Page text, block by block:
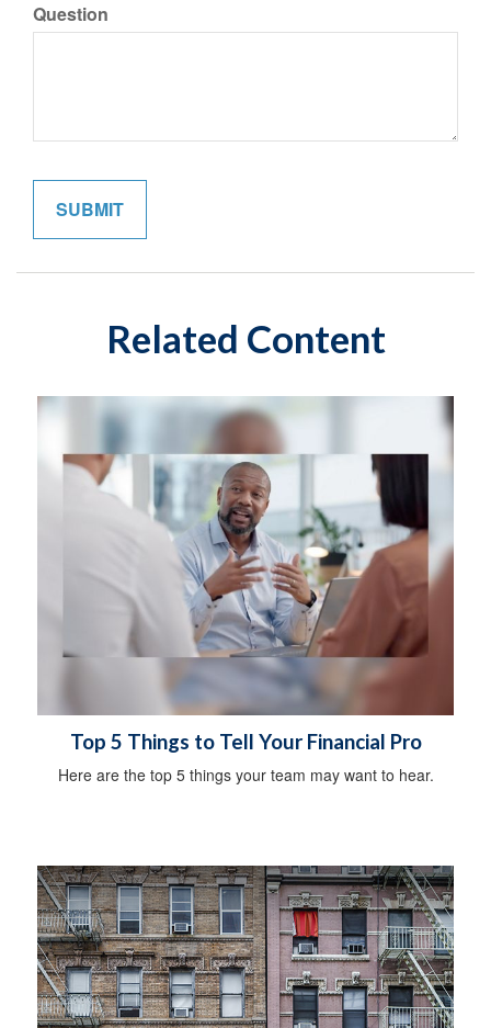
Question
Related Content
Top 5 Things to Tell Your Financial Pro
Here are the top 5 things your team may want to hear.